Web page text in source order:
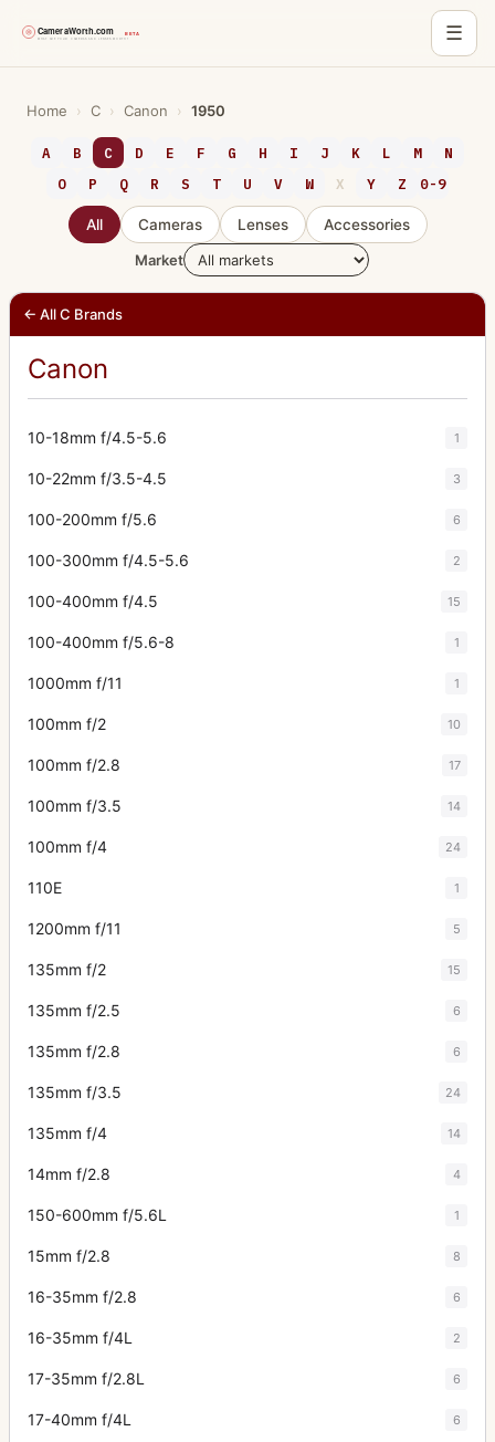
☰
Home › C › Canon › 1950
A B C D E F G H I J K L M
N
O
P Q R S T U V W X Y Z 0-9
All Cameras Lenses
Accessories
Market
← All C Brands
Canon
10-18mm f/4.5-5.6 1
10-22mm f/3.5-4.5 3
100-200mm f/5.6 6
100-300mm f/4.5-5.6 2
100-400mm f/4.5 15
100-400mm f/5.6-8 1
1000mm f/11 1
100mm f/2 10
100mm f/2.8 17
100mm f/3.5 14
100mm f/4 24
110E 1
1200mm f/11 5
135mm f/2 15
135mm f/2.5 6
135mm f/2.8 6
135mm f/3.5 24
135mm f/4 14
14mm f/2.8 4
150-600mm f/5.6L 1
15mm f/2.8 8
16-35mm f/2.8 6
16-35mm f/4L 2
17-35mm f/2.8L 6
17-40mm f/4L 6